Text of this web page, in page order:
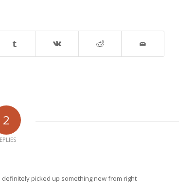
2
picked up something new from right